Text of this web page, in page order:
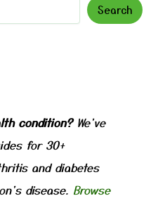
Search
condition?We've
for 30+
and diabetes
disease. Browse